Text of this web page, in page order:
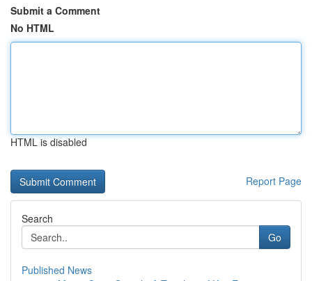
Submit a Comment
No HTML
HTML is disabled
Report Page
Search
Go
Published News